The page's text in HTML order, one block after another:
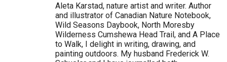
Aleta Karstad, nature artist and writer. Author
and illustrator of Canadian Nature Notebook,
Wild Seasons Daybook, North Moresby
Wilderness Cumshewa Head Trail, and A Place
to Walk, I delight in writing, drawing, and
painting outdoors. My husband Frederick W.